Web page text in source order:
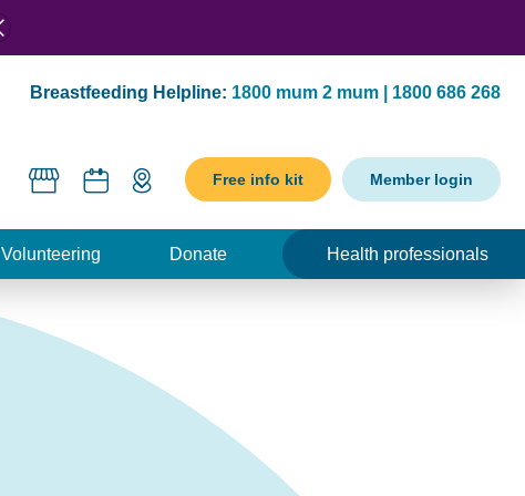
Breastfeeding Helpline: 1800 mum 2 mum | 1800 686 268
Free info kit Member login
Volunteering Donate Health professionals